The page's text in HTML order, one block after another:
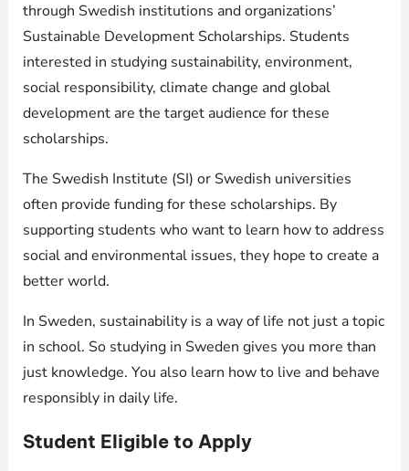
through Swedish institutions and organizations’
Sustainable Development Scholarships. Students
interested in studying sustainability, environment,
social responsibility, climate change and global
development are the target audience for these
scholarships.
The Swedish Institute (SI) or Swedish universities
often provide funding for these scholarships. By
supporting students who want to learn how to address
social and environmental issues, they hope to create a
better world.
In Sweden, sustainability is a way of life not just a topic
in school. So studying in Sweden gives you more than
just knowledge. You also learn how to live and behave
responsibly in daily life.
Student Eligible to Apply